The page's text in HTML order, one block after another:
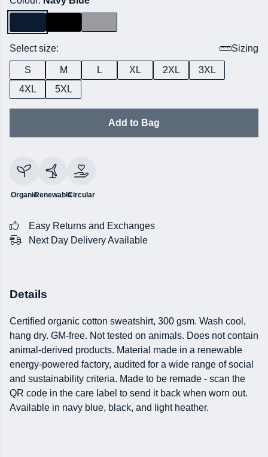
Select size: Sizing
S M L XL 2XL
3XL
4XL
5XL
Add to Bag
OrganicRenewableCircular
Easy Returns and Exchanges
Next Day Delivery Available
Details
Certified organic cotton sweatshirt, 300 gsm. Wash cool,
hang dry. GM-free. Not tested on animals. Does not contain
animal-derived products. Material made in a renewable
energy-powered factory, audited for a wide range of social
and sustainability criteria. Made to be remade - scan the
QR code in the care label to send it back when worn out.
Available in navy blue, black, and light heather.